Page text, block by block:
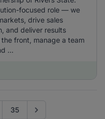
focused role — we
drive sales
and deliver results
front, manage a team
...
35 Go to next page